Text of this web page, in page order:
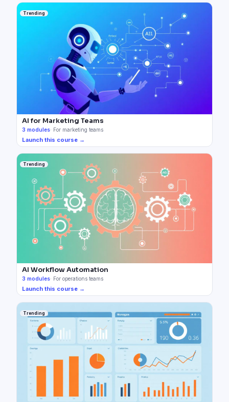
Trending
AI for Marketing Teams
3 modules· For marketing teams
Launch this course →
Trending
AI Workflow Automation
3 modules· For operations teams
Launch this course →
Trending